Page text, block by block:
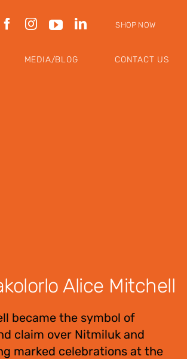
SHOP NOW
MEDIA/BLOG CONTACT US
Alice Mitchell
became the symbol of
claim over Nitmiluk and
marked celebrations at the